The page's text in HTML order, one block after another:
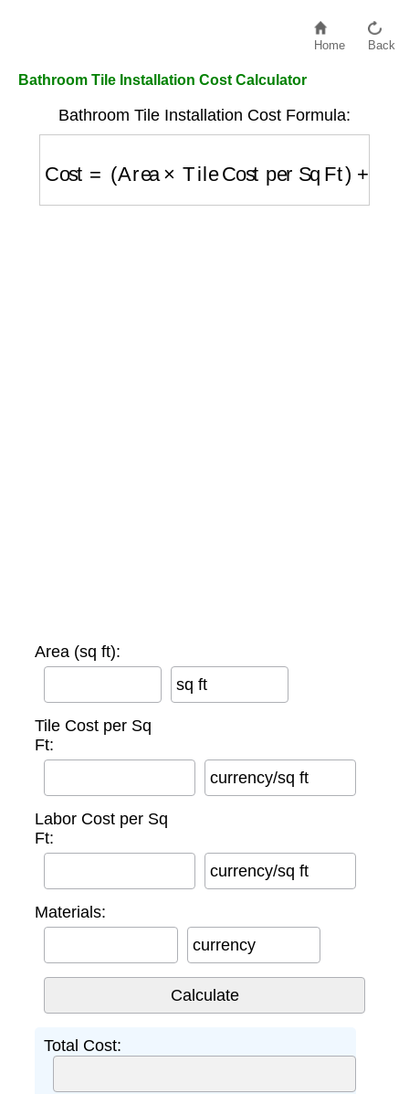
Home Back
Bathroom Tile Installation Cost Calculator
Bathroom Tile Installation Cost Formula:
Area (sq ft):
sq ft
Tile Cost per Sq
Ft:
currency/sq ft
Labor Cost per Sq
Ft:
currency/sq ft
Materials:
currency
Total Cost: